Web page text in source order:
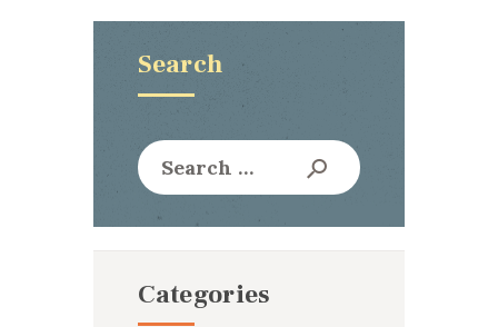
Search
Search
for:
Categories